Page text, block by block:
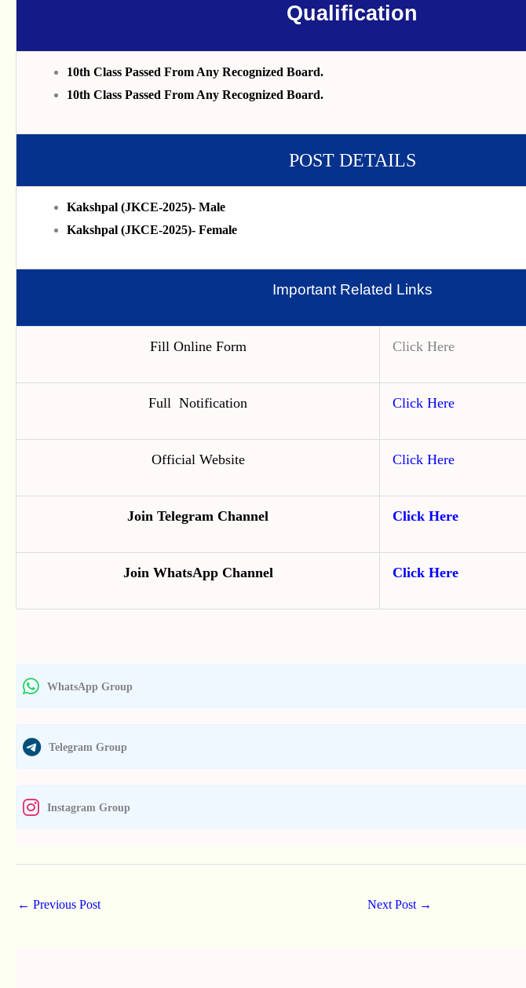
Qualification
10th Class Passed From Any Recognized Board.
10th Class Passed From Any Recognized Board.
POST DETAILS
Kakshpal (JKCE-2025)- Male
Kakshpal (JKCE-2025)- Female
Important Related Links
Fill Online Form Click Here
Full Notification Click Here
Official Website Click Here
Join Telegram Channel Click Here
Join WhatsApp Channel Click Here
WhatsApp Group
Telegram Group
Instagram Group
← Previous Post Next Post →